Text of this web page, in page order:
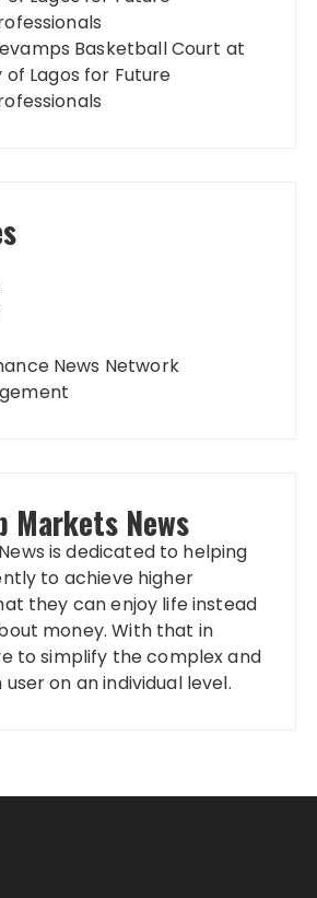
Basketball Court at
Lagos for Future
News Network
Markets News
is dedicated to helping
to achieve higher
they can enjoy life instead
money. With that in
to simplify the complex and
on an individual level.